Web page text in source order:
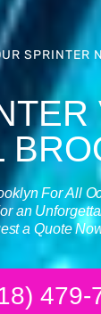
SPRINTER
For All
an
a Quote
479-